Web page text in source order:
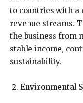
to countries with a
revenue streams.
the business from
stable income,
sustainability.
Environmental